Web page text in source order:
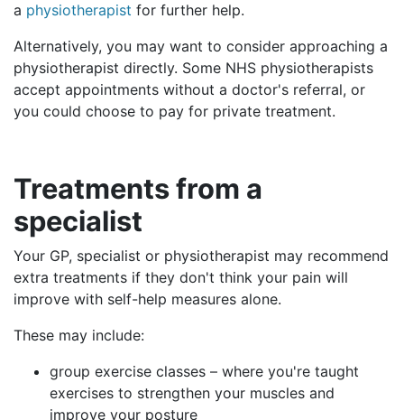
a physiotherapist for further help.
Alternatively, you may want to consider approaching a
physiotherapist directly. Some NHS physiotherapists
accept appointments without a doctor's referral, or
you could choose to pay for private treatment.
Treatmentsfrom a
specialist
Your GP, specialist or physiotherapist may recommend
extra treatments if they don't think your pain will
improve with self-help measures alone.
These may include:
group exercise classes – where you're taught
exercises to strengthen your muscles and
improve your posture